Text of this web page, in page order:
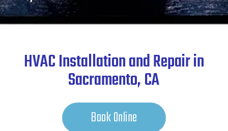
HVAC Installation and Repair in
Sacramento, CA
Book Online